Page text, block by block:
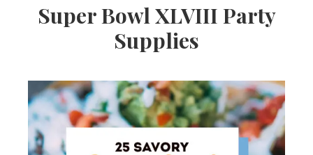
Super Bowl XLVIII Party
Supplies